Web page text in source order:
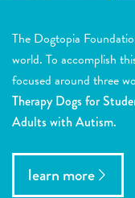
The Dogtopia
world. To accomplish
focused around three
Therapy Dogs for
Adults with Autism.
learn more